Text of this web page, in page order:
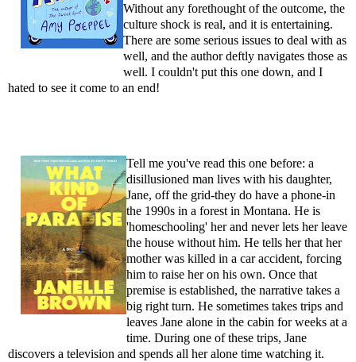
Without any forethought of the outcome, the
culture shock is real, and it is entertaining.
There are some serious issues to deal with as
well, and the author deftly navigates those as
well. I couldn't put this one down, and I
hated to see it come to an end!
Tell me you've read this one before: a
disillusioned man lives with his daughter,
Jane, off the grid-they do have a phone-in
the 1990s in a forest in Montana. He is
'homeschooling' her and never lets her leave
the house without him. He tells her that her
mother was killed in a car accident, forcing
him to raise her on his own. Once that
premise is established, the narrative takes a
big right turn. He sometimes takes trips and
leaves Jane alone in the cabin for weeks at a
time. During one of these trips, Jane
discovers a television and spends all her alone time watching it.